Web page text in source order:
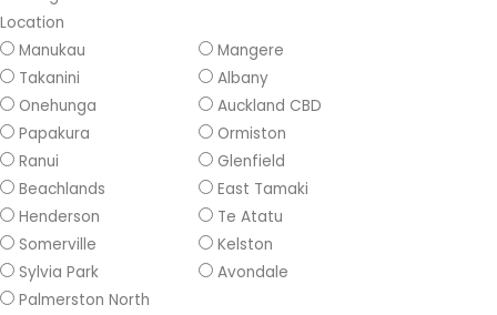
Location
Manukau
Mangere
Takanini
Albany
Onehunga
Auckland CBD
Papakura
Ormiston
Ranui
Glenfield
Beachlands
East Tamaki
Henderson
Te Atatu
Somerville
Kelston
Sylvia Park
Avondale
Palmerston North